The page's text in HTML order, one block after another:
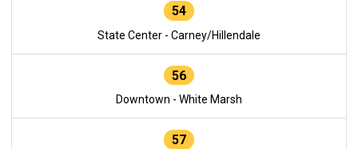
54
State Center - Carney/Hillendale
56
Downtown - White Marsh
57